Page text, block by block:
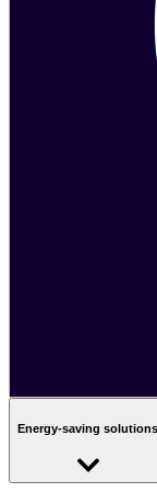
Energy-saving solutions